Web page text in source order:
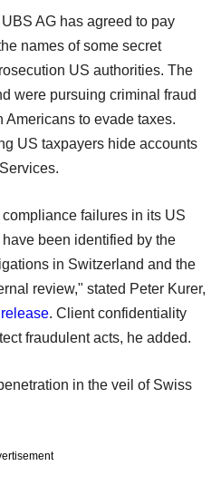
AG has agreed to pay
names of some secret
US authorities. The
were pursuing criminal fraud
Americans to evade taxes.
US taxpayers hide accounts
failures in its US
been identified by the
in Switzerland and the
review," stated Peter Kurer,
release. Client confidentiality
fraudulent acts, he added.
in the veil of Swiss